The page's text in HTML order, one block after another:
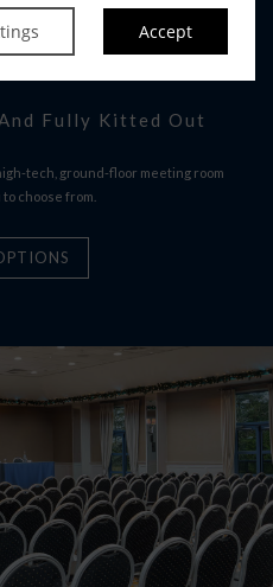
Accept
Fully Kitted Out
tech, ground-floor meeting room
choose from.